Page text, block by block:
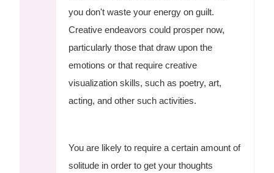
you don't waste your energy on guilt.
Creative endeavors could prosper now,
particularly those that draw upon the
emotions or that require creative
visualization skills, such as poetry, art,
acting, and other such activities.
You are likely to require a certain amount of
solitude in order to get your thoughts